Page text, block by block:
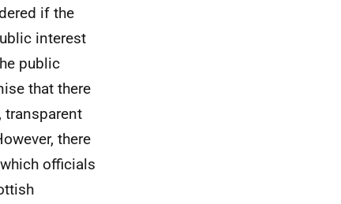
if the
interest
public
that there
there
officials